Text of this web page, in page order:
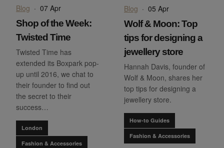
Blog · 07 Apr
Shop of the Week:
Twisted Time
Twisted Time has
extended its Boxpark pop-
up until 2016, we chat to
their founder to find out
the secret to their
success…
London
Fashion & Accessories
Blog · 05 Apr
Wolf & Moon: Top
tips for designing a
jewellery store
Hannah Davis, founder of
Wolf & Moon, shares her
top tips for designing a
jewellery store.
How-to Guides
Fashion & Accessories